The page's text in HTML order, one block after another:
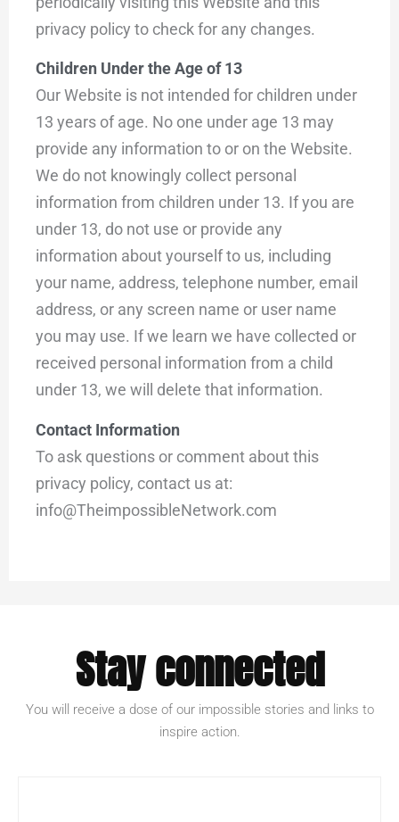
privacy policy to check for any changes.
Children Under the Age of 13
Our Website is not intended for children under
13 years of age. No one under age 13 may
provide any information to or on the Website.
We do not knowingly collect personal
information from children under 13. If you are
under 13, do not use or provide any
information about yourself to us, including
your name, address, telephone number, email
address, or any screen name or user name
you may use. If we learn we have collected or
received personal information from a child
under 13, we will delete that information.
Contact Information
To ask questions or comment about this
privacy policy, contact us at:
info@TheimpossibleNetwork.com
Stay connected
You will receive a dose of our impossible stories and links to
inspire action.